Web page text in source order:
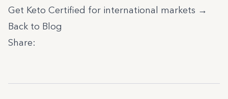
Get Keto Certified for international markets →
Back to Blog
Share: